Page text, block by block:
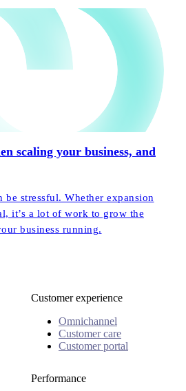
scaling your business, and
be stressful. Whether expansion
it’s a lot of work to grow the
business running.
Customer experience
Omnichannel
Customer care
Customer portal
Performance